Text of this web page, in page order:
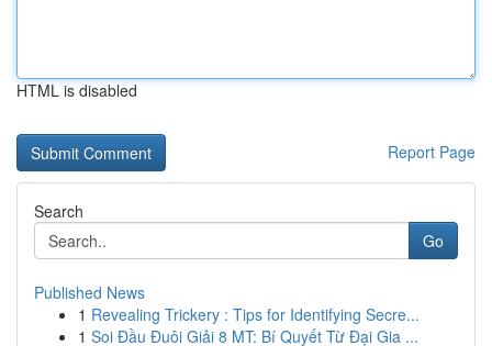
HTML is disabled
Report Page
Search
Go
Published News
1 Revealing Trickery : Tips for Identifying Secre...
1 Soi Đầu Đuôi Giải 8 MT: Bí Quyết Từ Đại Gia ...